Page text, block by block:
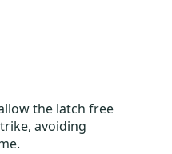
the latch free
avoiding